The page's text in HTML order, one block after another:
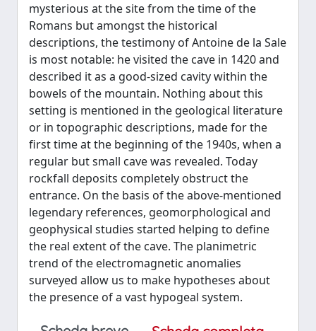
mysterious at the site from the time of the
Romans but amongst the historical
descriptions, the testimony of Antoine de la Sale
is most notable: he visited the cave in 1420 and
described it as a good-sized cavity within the
bowels of the mountain. Nothing about this
setting is mentioned in the geological literature
or in topographic descriptions, made for the
first time at the beginning of the 1940s, when a
regular but small cave was revealed. Today
rockfall deposits completely obstruct the
entrance. On the basis of the above-mentioned
legendary references, geomorphological and
geophysical studies started helping to define
the real extent of the cave. The planimetric
trend of the electromagnetic anomalies
surveyed allow us to make hypotheses about
the presence of a vast hypogeal system.